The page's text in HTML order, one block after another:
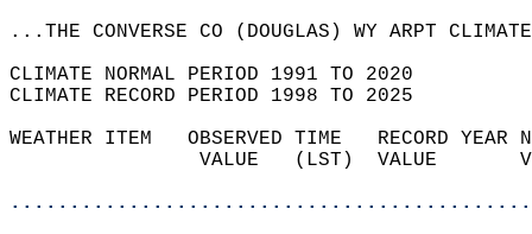
...THE CONVERSE CO (DOUGLAS) WY ARPT
CLIMATE NORMAL PERIOD 1991 TO 2020
CLIMATE RECORD PERIOD 1998 TO 2025
WEATHER ITEM   OBSERVED TIME   RECORD
VALUE   (LST)  VALUE